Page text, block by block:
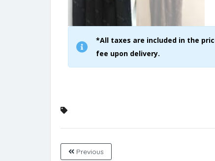
*All taxes are included in the
fee upon delivery.
Previous